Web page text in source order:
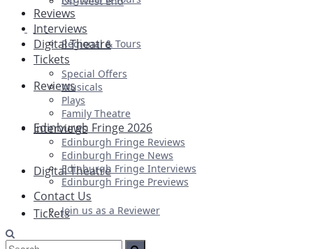
Regional & Tours
Reviews
Interviews
Digital Theatre
Tickets
Reviews
Interviews
Digital Theatre
Tickets
Special Offers
Musicals
Plays
Family Theatre
Edinburgh Fringe 2026
Edinburgh Fringe Reviews
Edinburgh Fringe News
Edinburgh Fringe Interviews
Edinburgh Fringe Previews
Contact Us
Join us as a Reviewer